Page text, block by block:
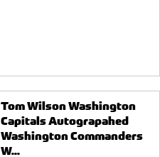
Tom Wilson Washington
Capitals Autograpahed
Washington Commanders
W...